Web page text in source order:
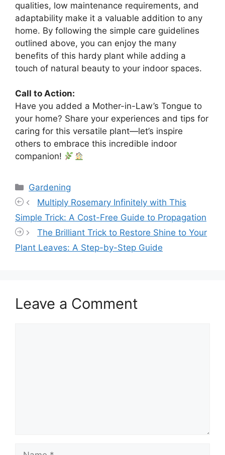
qualities, low maintenance requirements, and
adaptability make it a valuable addition to any
home. By following the simple care guidelines
outlined above, you can enjoy the many
benefits of this hardy plant while adding a
touch of natural beauty to your indoor spaces.
Call to Action:
Have you added a Mother-in-Law’s Tongue to
your home? Share your experiences and tips for
caring for this versatile plant—let’s inspire
others to embrace this incredible indoor
companion!
Categories
Gardening
Multiply Rosemary Infinitely with This
Simple Trick: A Cost-Free Guide to Propagation
The Brilliant Trick to Restore Shine to Your
Plant Leaves: A Step-by-Step Guide
Leave a Comment
Name